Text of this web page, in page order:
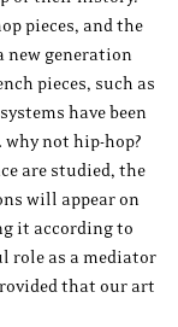
pieces, and the
new generation
pieces, such as
have been
not hip-hop?
are studied, the
will appear on
it according to
role as a mediator
that our art